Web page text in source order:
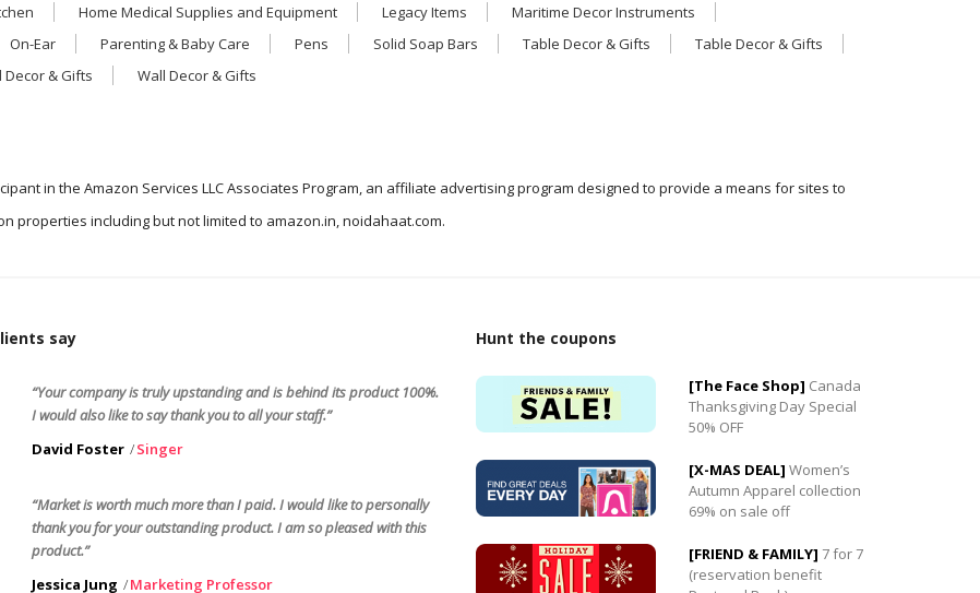
Home Medical Supplies and Equipment Legacy Items
Maritime Decor Instruments
On-Ear Parenting & Baby Care Pens Solid Soap Bars Table Decor & Gifts
Table Decor & Gifts
Decor & Gifts Wall Decor & Gifts
in the Amazon Services LLC Associates Program, an affiliate advertising program designed to provide a means for sites to
properties including but not limited to amazon.in, noidahaat.com.
say
“Your company is truly upstanding and is behind its product 100%.
I would also like to say thank you to all your staff.”
David Foster
Singer
“Market is worth much more than I paid. I would like to personally
thank you for your outstanding product. I am so pleased with this
product.”
Jessica Jung
Marketing Professor
Hunt the coupons
[The Face Shop] Canada
Thanksgiving Day Special
50% OFF
[X-MAS DEAL] Women’s
Autumn Apparel collection
69% on sale off
[FRIEND & FAMILY] 7 for 7
(reservation benefit